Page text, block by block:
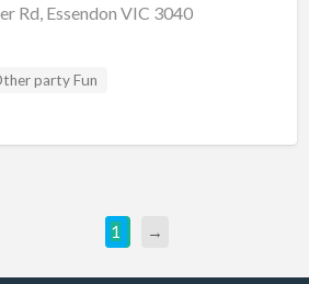
Rd, Essendon VIC 3040
party Fun
1 →